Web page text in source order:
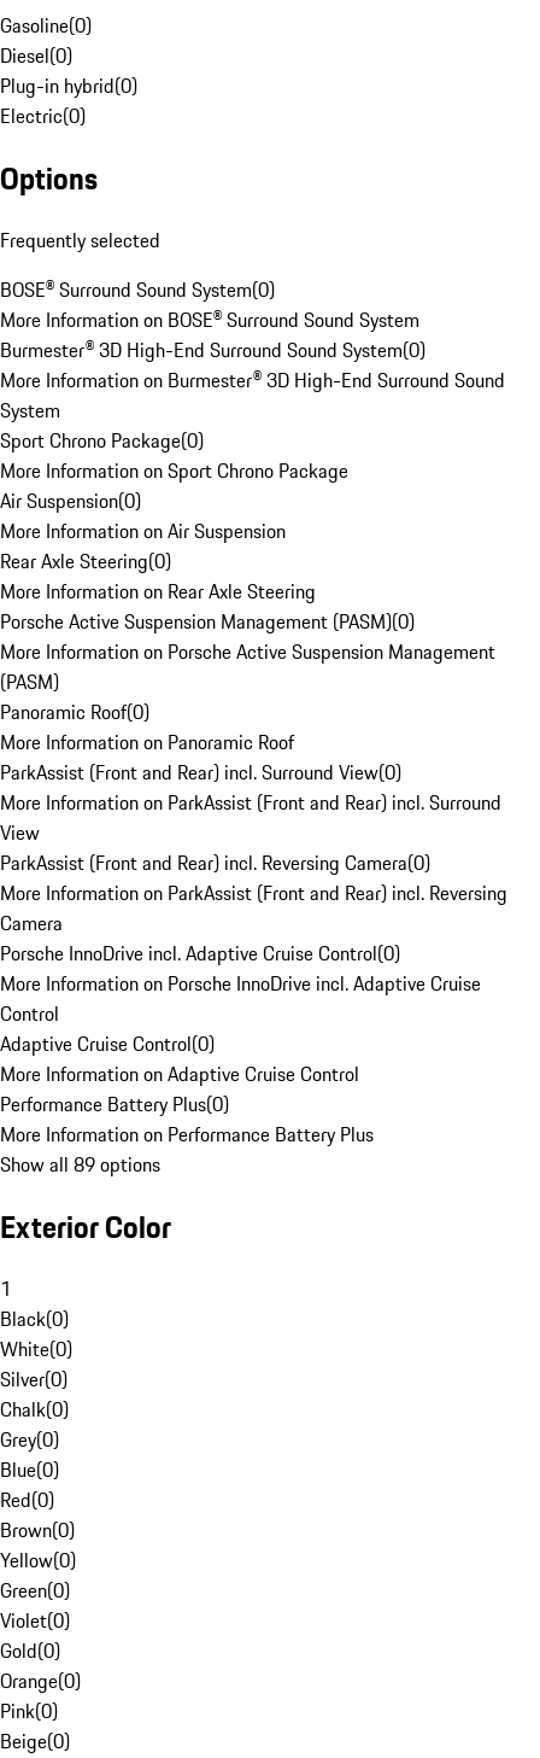
Gasoline(0)
Diesel(0)
Plug-in hybrid(0)
Electric(0)
Options
Frequently selected
BOSE® Surround Sound System(0)
More Information on BOSE® Surround Sound System
Burmester® 3D High-End Surround Sound System(0)
More Information on Burmester® 3D High-End Surround Sound
System
Sport Chrono Package(0)
More Information on Sport Chrono Package
Air Suspension(0)
More Information on Air Suspension
Rear Axle Steering(0)
More Information on Rear Axle Steering
Porsche Active Suspension Management (PASM)(0)
More Information on Porsche Active Suspension Management
(PASM)
Panoramic Roof(0)
More Information on Panoramic Roof
ParkAssist (Front and Rear) incl. Surround View(0)
More Information on ParkAssist (Front and Rear) incl. Surround
View
ParkAssist (Front and Rear) incl. Reversing Camera(0)
More Information on ParkAssist (Front and Rear) incl. Reversing
Camera
Porsche InnoDrive incl. Adaptive Cruise Control(0)
More Information on Porsche InnoDrive incl. Adaptive Cruise
Control
Adaptive Cruise Control(0)
More Information on Adaptive Cruise Control
Performance Battery Plus(0)
More Information on Performance Battery Plus
Show all 89 options
Exterior Color
1
Black(0)
White(0)
Silver(0)
Chalk(0)
Grey(0)
Blue(0)
Red(0)
Brown(0)
Yellow(0)
Green(0)
Violet(0)
Gold(0)
Orange(0)
Pink(0)
Beige(0)